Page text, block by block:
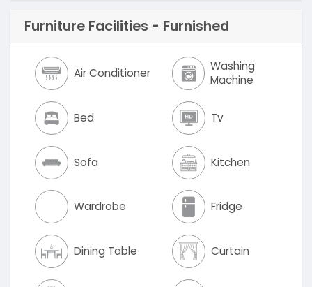
Furniture Facilities - Furnished
Air Conditioner
Washing
Machine
Bed Tv
Sofa Kitchen
Wardrobe Fridge
Dining Table Curtain